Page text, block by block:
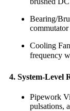
Bearing/
Cooling
frequency
4. System-Level
Pipework
pulsations,